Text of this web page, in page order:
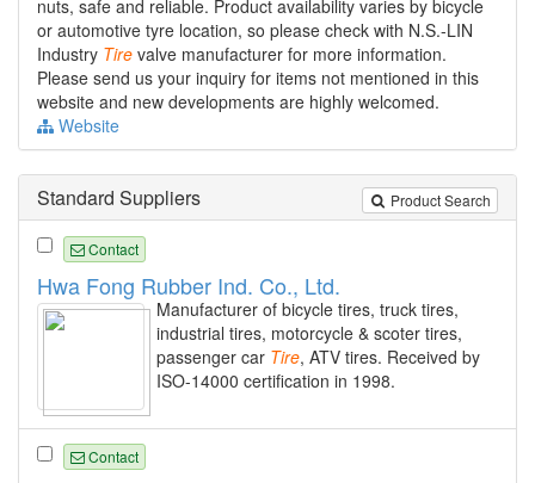
nuts, safe and reliable. Product availability varies by bicycle
or automotive tyre location, so please check with N.S.-LIN
Industry Tire valve manufacturer for more information.
Please send us your inquiry for items not mentioned in this
website and new developments are highly welcomed.
Website
Product Search
Standard Suppliers
Contact
Hwa Fong Rubber Ind. Co., Ltd.
Manufacturer of bicycle tires, truck tires,
industrial tires, motorcycle & scoter tires,
passenger car Tire, ATV tires. Received by
ISO-14000 certification in 1998.
Contact